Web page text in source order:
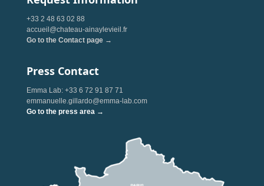
+33 2 48 63 02 88
accueil@chateau-ainaylevieil.fr
Go to the Contact page →
Press Contact
Emma Lab: +33 6 72 91 87 71
emmanuelle.gillardo@emma-lab.com
Go to the press area →